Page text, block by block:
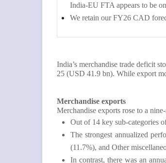
India-EU FTA appears to be
We retain our FY26 CAD
India’s merchandise trade deficit
25 (USD 41.9 bn). While export
Merchandise exports
Merchandise exports rose to a
Out of 14 key sub-categories
The strongest annualized
(11.7%), and Other
In contrast, there was an